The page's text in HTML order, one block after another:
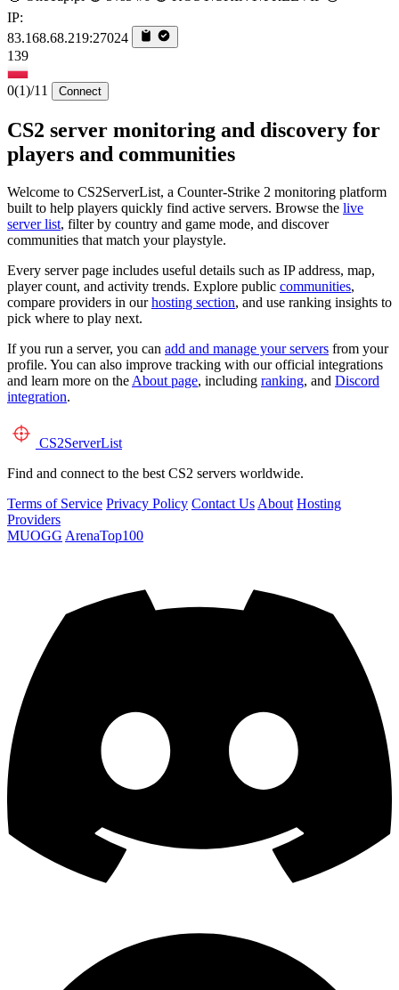
IP:
83.168.68.219:27024
139
0(1)/11 Connect
CS2 server monitoring and discovery for
players and communities
Welcome to CS2ServerList, a Counter-Strike 2 monitoring platform
built to help players quickly find active servers. Browse the live
server list, filter by country and game mode, and discover
communities that match your playstyle.
Every server page includes useful details such as IP address, map,
player count, and activity trends. Explore public communities,
compare providers in ourhosting section, and use ranking insights to
pick where to play next.
If you run a server, you can add and manage your servers from your
profile. You can also improve tracking with our official integrations
and learn more on the About page, including ranking, and Discord
integration.
CS2ServerList
Find and connect to the best CS2 servers worldwide.
Terms of Service Privacy Policy Contact Us About Hosting
Providers
MUOGG ArenaTop100